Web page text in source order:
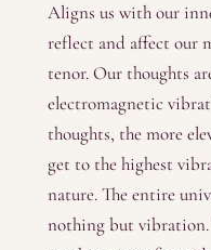
Aligns us with our
reflect and affect our
tenor. Our thoughts
electromagnetic
thoughts, the more
get to the highest
nature. The entire
nothing but